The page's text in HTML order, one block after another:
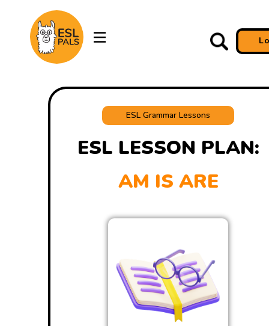
ESL Grammar Lessons
ESL LESSON PLAN:
AM IS ARE